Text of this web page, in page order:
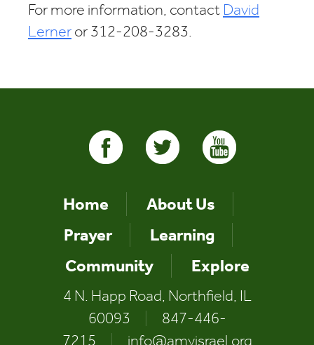
For more information, contact David
Lerneror 312-208-3283.
Home
About Us
Prayer
Learning
Community
Explore
4 N. Happ Road, Northfield, IL
60093
847-446-
7215
info@amyisrael.org